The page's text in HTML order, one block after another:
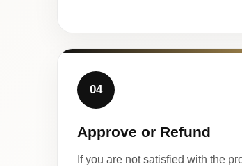
04
Approve or Refund
If you are not satisfied with the